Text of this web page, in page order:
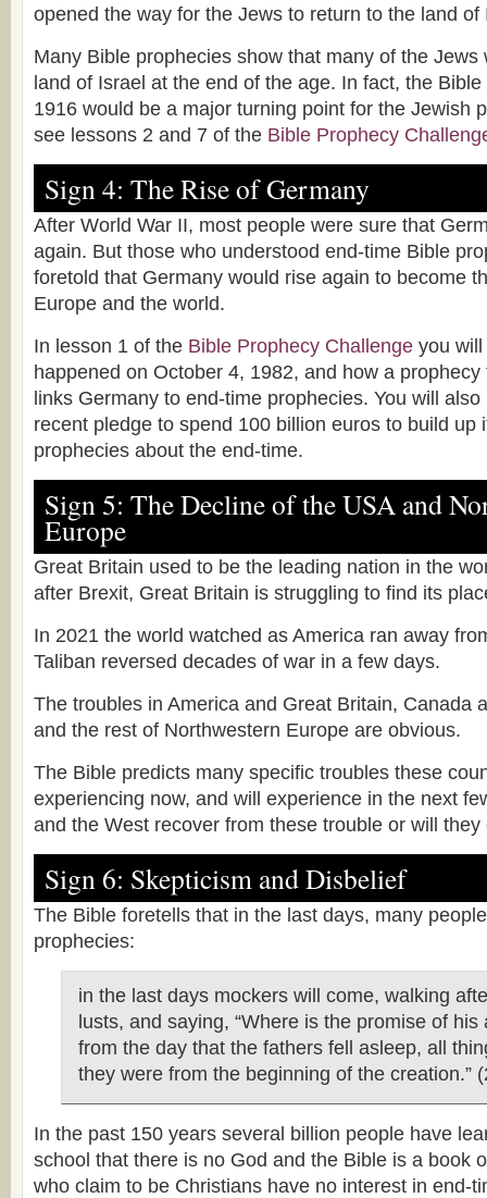
opened the way for the Jews to return to the land of
Many Bible prophecies show that many of the Jews
land of Israel at the end of the age. In fact, the
1916 would be a major turning point for the Jewish
see lessons 2 and 7 of the Bible Prophecy
Sign 4: The Rise of Germany
After World War II, most people were sure that
again. But those who understood end-time Bible
foretold that Germany would rise again to become
Europe and the world.
In lesson 1 of the Bible Prophecy Challenge you
happened on October 4, 1982, and how a
links Germany to end-time prophecies. You will also
recent pledge to spend 100 billion euros to build up
prophecies about the end-time.
Sign 5: The Decline of the USA and
Europe
Great Britain used to be the leading nation in the
after Brexit, Great Britain is struggling to find its
In 2021 the world watched as America ran away
Taliban reversed decades of war in a few days.
The troubles in America and Great Britain, Canada
and the rest of Northwestern Europe are obvious.
The Bible predicts many specific troubles these
experiencing now, and will experience in the next
and the West recover from these trouble or will they
Sign 6: Skepticism and Disbelief
The Bible foretells that in the last days, many
prophecies:
in the last days mockers will come, walking
lusts, and saying, “Where is the promise of his
from the day that the fathers fell asleep, all
they were from the beginning of the creation.”
In the past 150 years several billion people have
school that there is no God and the Bible is a book
who claim to be Christians have no interest in end-